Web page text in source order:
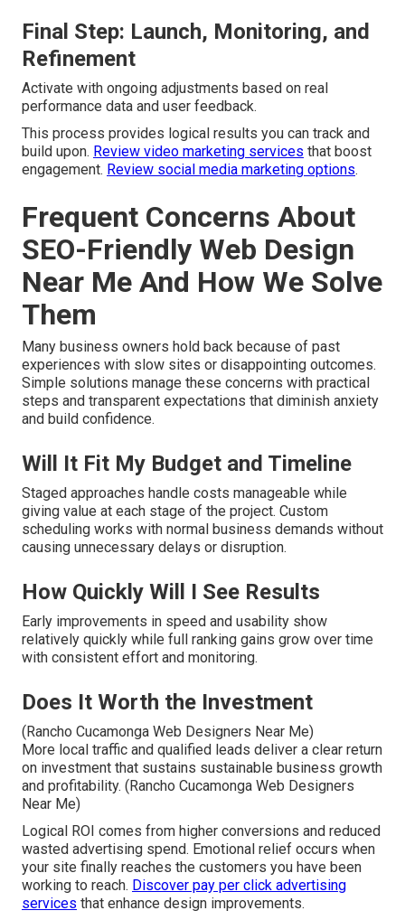
Final Step: Launch, Monitoring, and
Refinement
Activate with ongoing adjustments based on real
performance data and user feedback.
This process provides logical results you can track and
build upon. Review video marketing services that boost
engagement. Review social media marketing options.
Frequent Concerns About
SEO-Friendly Web Design
Near Me And How We Solve
Them
Many business owners hold back because of past
experiences with slow sites or disappointing outcomes.
Simple solutions manage these concerns with practical
steps and transparent expectations that diminish anxiety
and build confidence.
Will It Fit My Budget and Timeline
Staged approaches handle costs manageable while
giving value at each stage of the project. Custom
scheduling works with normal business demands without
causing unnecessary delays or disruption.
How Quickly Will I See Results
Early improvements in speed and usability show
relatively quickly while full ranking gains grow over time
with consistent effort and monitoring.
Does It Worth the Investment
(Rancho Cucamonga Web Designers Near Me)
More local traffic and qualified leads deliver a clear return
on investment that sustains sustainable business growth
and profitability. (Rancho Cucamonga Web Designers
Near Me)
Logical ROI comes from higher conversions and reduced
wasted advertising spend. Emotional relief occurs when
your site finally reaches the customers you have been
working to reach. Discover pay per click advertising
services that enhance design improvements.